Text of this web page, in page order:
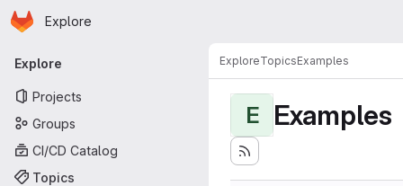
Skip to main content
Homepage
Explore
Primary navigation
Explore
Projects
Groups
CI/CD Catalog
Topics
ExploreTopicsExamples
E Examples